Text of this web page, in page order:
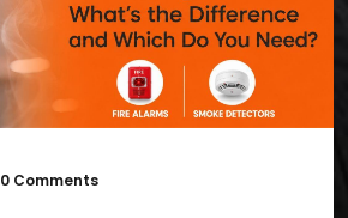
0 Comments